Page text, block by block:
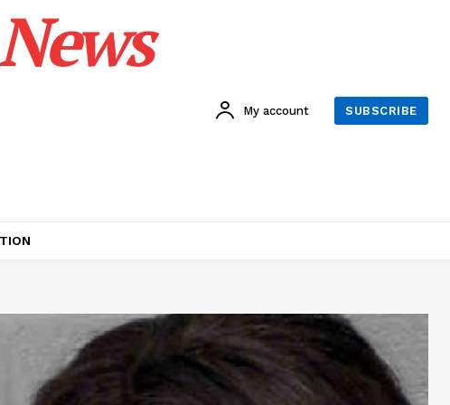
My account SUBSCRIBE